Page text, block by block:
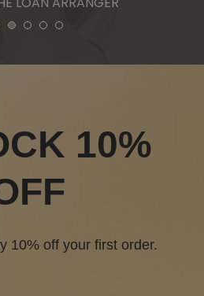
2 3 4 5
10%
10% off your first order.